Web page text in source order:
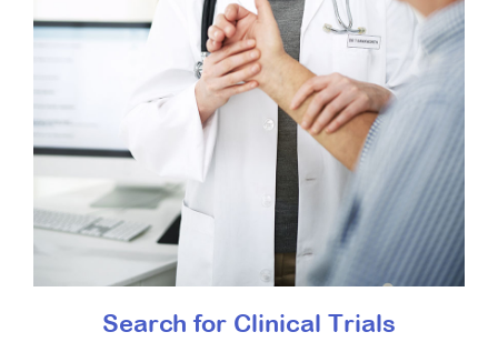
Search for Clinical Trials